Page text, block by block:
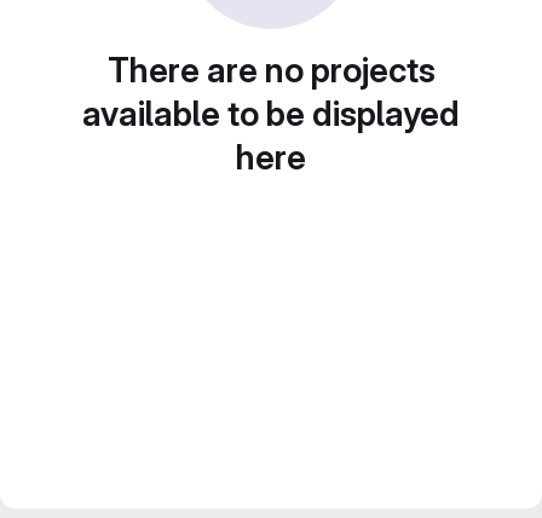
There are no projects
available to be displayed
here